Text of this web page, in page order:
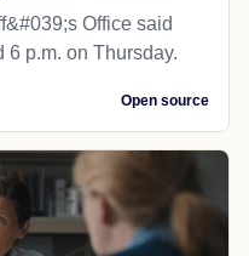
Office said
6 p.m. on Thursday.
Open source